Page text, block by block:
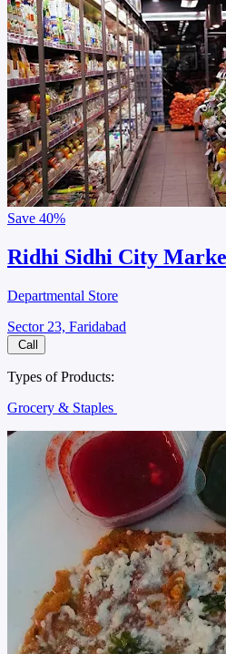
Save 40%
Ridhi Sidhi City
Departmental Store
Sector 23, Faridabad
Call
Types of Products:
Grocery & Staples